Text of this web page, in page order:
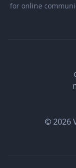
for online
© 2026